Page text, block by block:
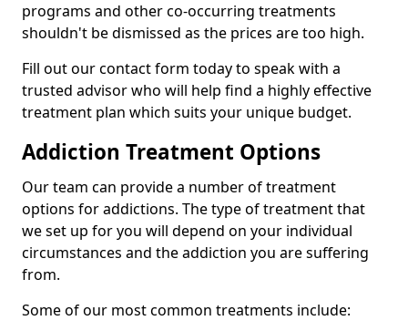
programs and other co-occurring treatments
shouldn't be dismissed as the prices are too high.
Fill out our contact form today to speak with a
trusted advisor who will help find a highly effective
treatment plan which suits your unique budget.
Addiction Treatment Options
Our team can provide a number of treatment
options for addictions. The type of treatment that
we set up for you will depend on your individual
circumstances and the addiction you are suffering
from.
Some of our most common treatments include: